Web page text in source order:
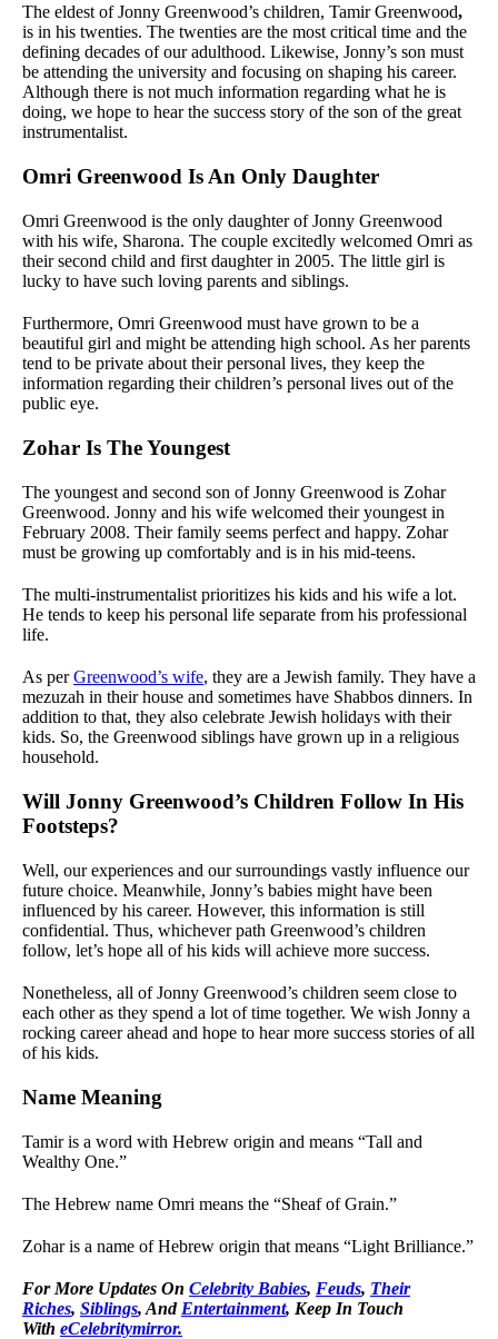
The eldest of Jonny Greenwood’s children, Tamir Greenwood,
is in his twenties. The twenties are the most critical time and the
defining decades of our adulthood. Likewise, Jonny’s son must
be attending the university and focusing on shaping his career.
Although there is not much information regarding what he is
doing, we hope to hear the success story of the son of the great
instrumentalist.
Omri Greenwood Is An Only Daughter
Omri Greenwood is the only daughter of Jonny Greenwood
with his wife, Sharona. The couple excitedly welcomed Omri as
their second child and first daughter in 2005. The little girl is
lucky to have such loving parents and siblings.
Furthermore, Omri Greenwood must have grown to be a
beautiful girl and might be attending high school. As her parents
tend to be private about their personal lives, they keep the
information regarding their children’s personal lives out of the
public eye.
Zohar Is The Youngest
The youngest and second son of Jonny Greenwood is Zohar
Greenwood. Jonny and his wife welcomed their youngest in
February 2008. Their family seems perfect and happy. Zohar
must be growing up comfortably and is in his mid-teens.
The multi-instrumentalist prioritizes his kids and his wife a lot.
He tends to keep his personal life separate from his professional
life.
As perGreenwood’s wife, they are a Jewish family. They have a
mezuzah in their house and sometimes have Shabbos dinners. In
addition to that, they also celebrate Jewish holidays with their
kids. So, the Greenwood siblings have grown up in a religious
household.
Will Jonny Greenwood’s Children Follow In His
Footsteps?
Well, our experiences and our surroundings vastly influence our
future choice. Meanwhile, Jonny’s babies might have been
influenced by his career. However, this information is still
confidential. Thus, whichever path Greenwood’s children
follow, let’s hope all of his kids will achieve more success.
Nonetheless, all of Jonny Greenwood’s children seem close to
each other as they spend a lot of time together. We wish Jonny a
rocking career ahead and hope to hear more success stories of all
of his kids.
Name Meaning
Tamir is a word with Hebrew origin and means “Tall and
Wealthy One.”
The Hebrew name Omri means the “Sheaf of Grain.”
Zohar is a name of Hebrew origin that means “Light Brilliance.”
For More Updates On Celebrity Babies, Feuds, Their
Riches, Siblings, And Entertainment, Keep In Touch
With eCelebritymirror.